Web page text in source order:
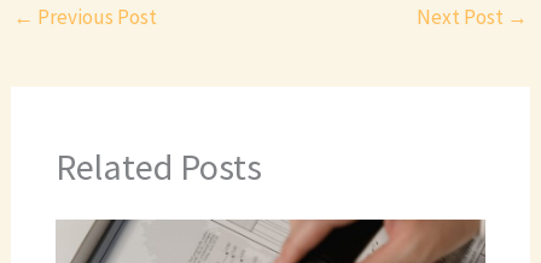
← Previous Post Next Post →
Related Posts